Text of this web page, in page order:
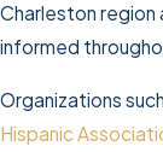
Charleston region
informed
Organizations
Hispanic